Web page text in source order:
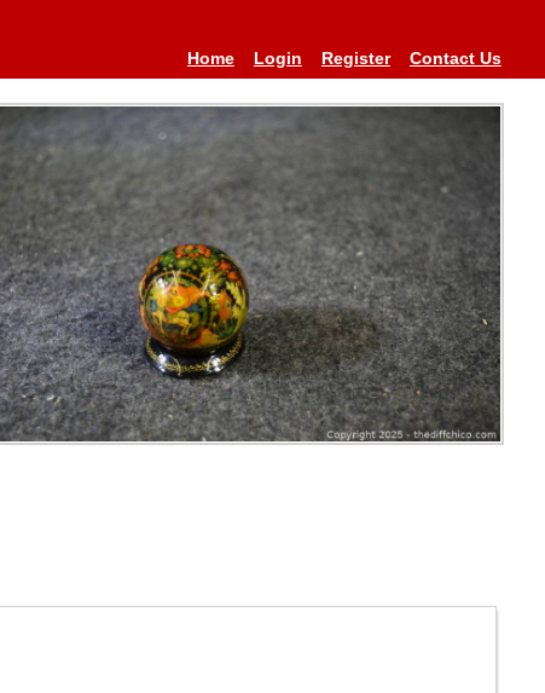
Home Login Register Contact Us